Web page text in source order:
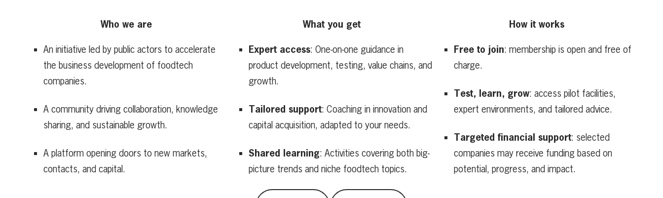
Who we are
An initiative led by public actors to accelerate
the business development of foodtech
companies.
A community driving collaboration, knowledge
sharing, and sustainable growth.
A platform opening doors to new markets,
contacts, and capital.
What you get
Expert access: One-on-one guidance in
product development, testing, value chains, and
growth.
Tailored support: Coaching in innovation and
capital acquisition, adapted to your needs.
Shared learning: Activities covering both big-
picture trends and niche foodtech topics.
How it works
Free to join: membership is open and free of
charge.
Test, learn, grow: access pilot facilities,
expert environments, and tailored advice.
Targeted financial support: selected
companies may receive funding based on
potential, progress, and impact.